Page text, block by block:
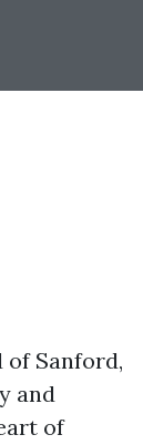
Sanford,
and
of